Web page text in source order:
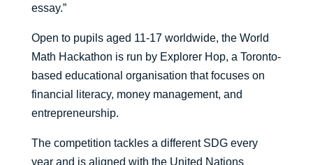
essay.”
Open to pupils aged 11-17 worldwide, the World
Math Hackathon is run by Explorer Hop, a Toronto-
based educational organisation that focuses on
financial literacy, money management, and
entrepreneurship.
The competition tackles a different SDG every
year and is aligned with the United Nations